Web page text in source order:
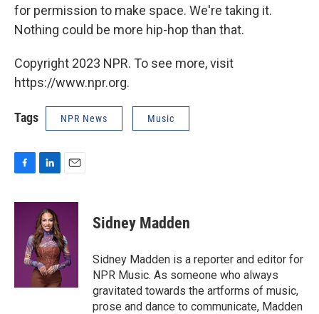
for permission to make space. We're taking it.
Nothing could be more hip-hop than that.
Copyright 2023 NPR. To see more, visit
https://www.npr.org.
Tags NPR News Music
c
n
k
e
d
I
n
a
Sidney Madden
Sidney Madden is a reporter and editor for
NPR Music. As someone who always
gravitated towards the artforms of music,
prose and dance to communicate, Madden